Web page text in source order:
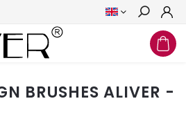
Search
BRUSHES ALIVER -